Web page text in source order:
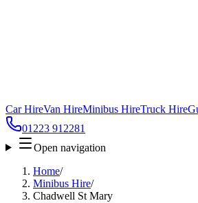
Car HireVan HireMinibus HireTruck Hire
01223 912281
Open navigation
Home/
Minibus Hire/
Chadwell St Mary